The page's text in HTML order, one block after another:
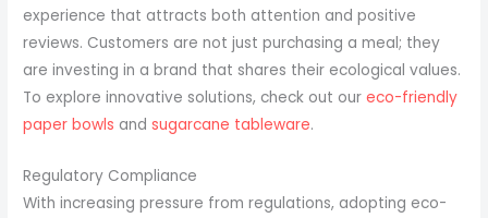
experience that attracts both attention and positive
reviews. Customers are not just purchasing a meal; they
are investing in a brand that shares their ecological values.
To explore innovative solutions, check out oureco-friendly
paper bowls andsugarcane tableware.
Regulatory Compliance
With increasing pressure from regulations, adopting eco-